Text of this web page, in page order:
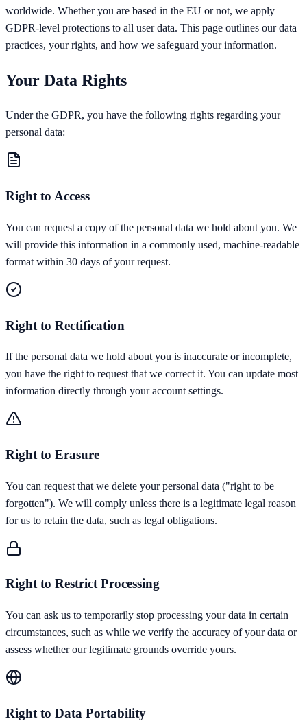
worldwide. Whether you are based in the EU or not, we apply
GDPR-level protections to all user data. This page outlines our data
practices, your rights, and how we safeguard your information.
Your Data Rights
Under the GDPR, you have the following rights regarding your
personal data:
Right to Access
You can request a copy of the personal data we hold about you. We
will provide this information in a commonly used, machine-readable
format within 30 days of your request.
Right to Rectification
If the personal data we hold about you is inaccurate or incomplete,
you have the right to request that we correct it. You can update most
information directly through your account settings.
Right to Erasure
You can request that we delete your personal data ("right to be
forgotten"). We will comply unless there is a legitimate legal reason
for us to retain the data, such as legal obligations.
Right to Restrict Processing
You can ask us to temporarily stop processing your data in certain
circumstances, such as while we verify the accuracy of your data or
assess whether our legitimate grounds override yours.
Right to Data Portability